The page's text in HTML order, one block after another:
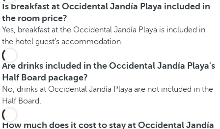
Is breakfast at Occidental Jandía Playa included in
the room price?
Yes, breakfast at the Occidental Jandía Playa is included in
the hotel guest’s accommodation.
Are drinks included in the Occidental Jandía Playa's
Half Board package?
No, drinks at Occidental Jandía Playa are not included in the
Half Board.
How much does it cost to stay at Occidental Jandía